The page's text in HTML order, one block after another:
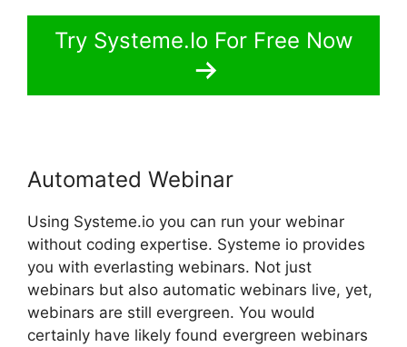
Try Systeme.Io For Free Now
Automated Webinar
Using Systeme.io you can run your webinar
without coding expertise. Systeme io provides
you with everlasting webinars. Not just
webinars but also automatic webinars live, yet,
webinars are still evergreen. You would
certainly have likely found evergreen webinars